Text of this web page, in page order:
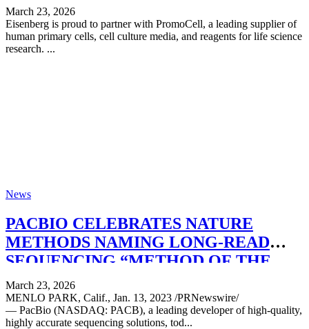
March 23, 2026
Eisenberg is proud to partner with PromoCell, a leading supplier of
human primary cells, cell culture media, and reagents for life science
research. ...
News
PACBIO CELEBRATES NATURE
METHODS NAMING LONG-READ
SEQUENCING “METHOD OF THE
YEAR”
March 23, 2026
MENLO PARK, Calif., Jan. 13, 2023 /PRNewswire/
— PacBio (NASDAQ: PACB), a leading developer of high-quality,
highly accurate sequencing solutions, tod...